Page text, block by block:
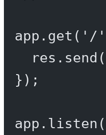
app. get ( '/'
res. send (
});
app. listen (